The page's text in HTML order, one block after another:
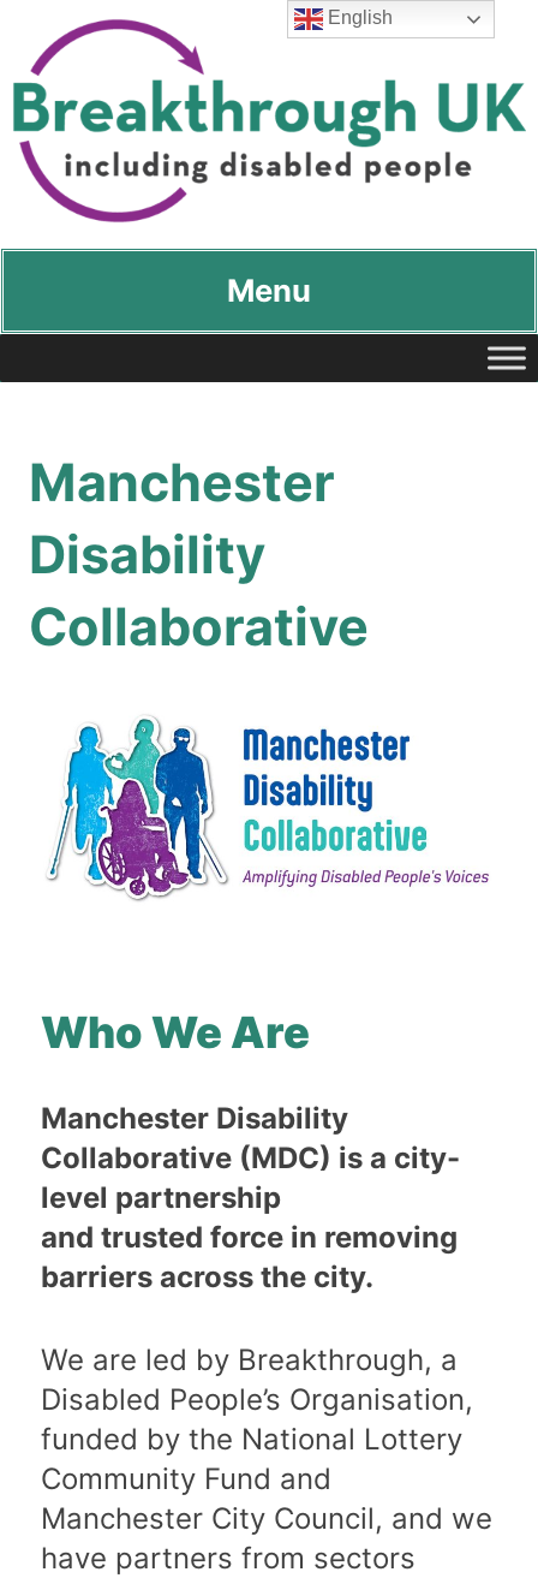
Breakthrough UK
…including disabled people
Menu
Manchester
Disability
Collaborative
Who We Are
Manchester Disability
Collaborative (MDC) is a city-
level partnership
and trusted force in removing
barriers across the city.
We are led by Breakthrough, a
Disabled People’s Organisation,
funded by the National Lottery
Community Fund and
Manchester City Council, and we
have partners from sectors
English